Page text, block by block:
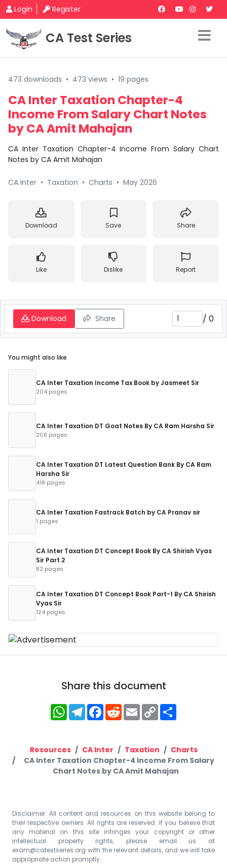
Login Register
CA Test Series
473 downloads • 473 views • 19 pages
CA Inter Taxation Chapter-4
Income From Salary Chart Notes
by CA Amit Mahajan
CA Inter Taxation Chapter-4 Income From Salary Chart
Notes by CA Amit Mahajan
CA Inter • Taxation • Charts • May 2026
Download Save Share
Like Dislike Report
Download Share / 0
You might also like
CA Inter Taxation Income Tax Book by Jasmeet Sir
204 pages
CA Inter Taxation DT Goat Notes By CA Ram Harsha Sir
208 pages
CA Inter Taxation DT Latest Question Bank By CA Ram
Harsha Sir
418 pages
CA Inter Taxation Fastrack Batch by CA Pranav sir
1 pages
CA Inter Taxation DT Concept Book By CA Shirish Vyas
Sir Part 2
82 pages
CA Inter Taxation DT Concept Book Part-1 By CA Shirish
Vyas Sir
124 pages
Share this document
WhatsApp
Telegram
Facebook
RedditEmailCopy
Link
Resources CA Inter Taxation
Charts
CA Inter Taxation Chapter-4 Income From Salary
Chart Notes by CA Amit Mahajan
Disclaimer: All content and resources on this website belong to
their respective owners. All rights are reserved. If you believe that
any material on this site infringes your copyright or other
intellectual property rights, please email us at
exam@catestseries.org with the relevant details, and we will take
appropriate action promptly.